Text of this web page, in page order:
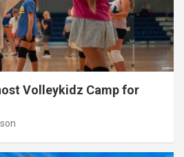
Volleykidz Camp for